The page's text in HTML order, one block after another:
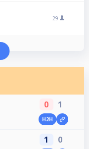
29
0 1
H2H
1 0